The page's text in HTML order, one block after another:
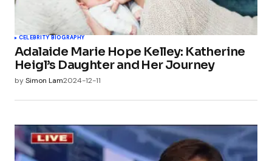
CELEBRITY BIOGRAPHY
Adalaide Marie Hope Kelley: Katherine
Heigl’s Daughter and Her Journey
bySimon Lam2024-12-11